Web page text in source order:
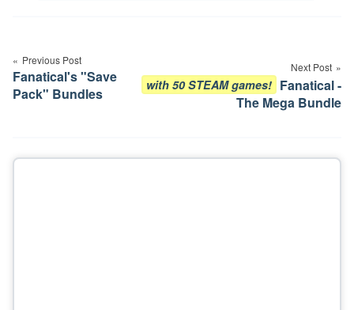
navigation
Previous Post
Fanatical's "Save
Pack" Bundles
Next Post
with 50 STEAM games! Fanatical -
The Mega Bundle